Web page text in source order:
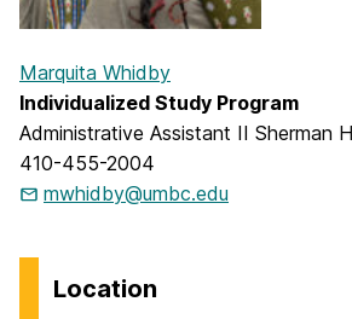
Marquita Whidby
Individualized Study Program
Administrative Assistant II Sherman
410-455-2004
mwhidby@umbc.edu
Location